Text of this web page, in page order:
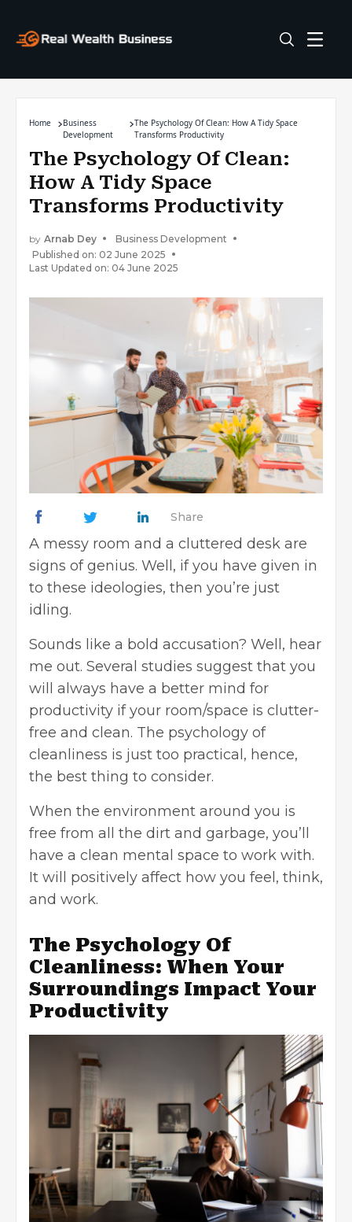
Home
Business
Development
The Psychology Of Clean: How A Tidy Space
Transforms Productivity
The Psychology Of Clean:
How A Tidy Space
Transforms Productivity
by Arnab Dey
Business Development
Published on: 02 June 2025
Last Updated on: 04 June 2025
Share
A messy room and a cluttered desk are
signs of genius. Well, if you have given in
to these ideologies, then you’re just
idling.
Sounds like a bold accusation? Well, hear
me out. Several studies suggest that you
will always have a better mind for
productivity if your room/space is clutter-
free and clean. The psychology of
cleanliness is just too practical, hence,
the best thing to consider.
When the environment around you is
free from all the dirt and garbage, you’ll
have a clean mental space to work with.
It will positively affect how you feel, think,
and work.
The Psychology Of
Cleanliness: When Your
Surroundings Impact Your
Productivity